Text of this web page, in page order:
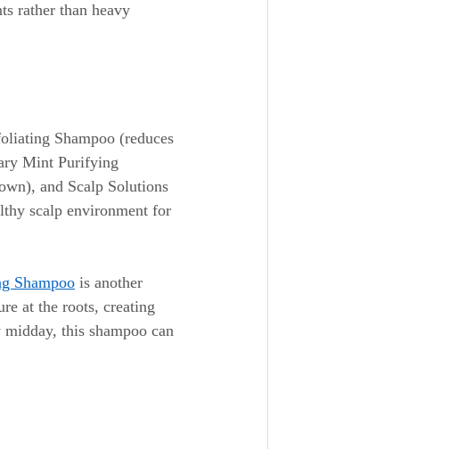
rather than heavy
Shampoo (reduces
Mint Purifying
and Scalp Solutions
scalp environment for
Shampoo is another
at the roots, creating
this shampoo can